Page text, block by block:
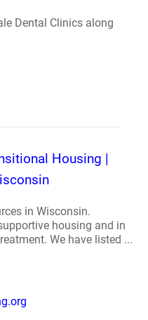
Dental Clinics along
Housing |
in Wisconsin.
housing and in
We have listed ...